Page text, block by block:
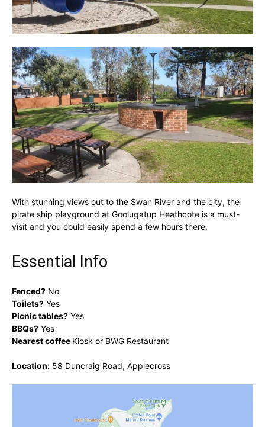
With stunning views out to the Swan River and the city, the
pirate ship playground at Goolugatup Heathcote is a must-
visit and you could easily spend a few hours there.
Essential Info
Fenced? No
Toilets? Yes
Picnic tables? Yes
BBQs? Yes
Nearest coffee Kiosk or BWG Restaurant
Location: 58 Duncraig Road, Applecross